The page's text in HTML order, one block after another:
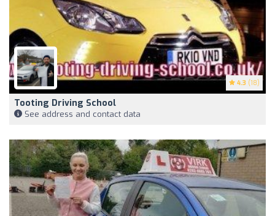
4.3 (18)
Tooting Driving School
See address and contact data